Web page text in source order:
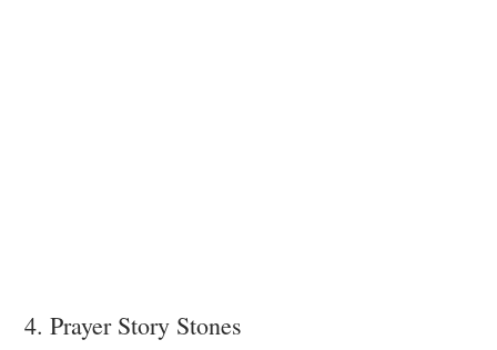
4. Prayer Story Stones